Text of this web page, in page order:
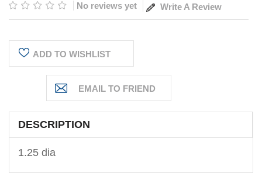
No reviews yet Write A Review
Current
ADD TO WISHLIST
DESCRIPTION
1.25 dia